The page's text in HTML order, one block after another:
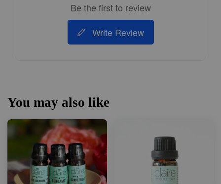
Be the first to review
Write Review
You may also like